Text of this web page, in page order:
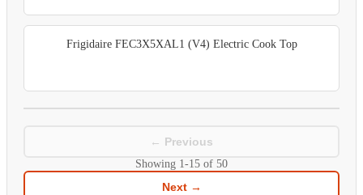
Frigidaire FEC3X5XAL1 (V4) Electric Cook Top
← Previous
Showing 1-15 of 50
Next →